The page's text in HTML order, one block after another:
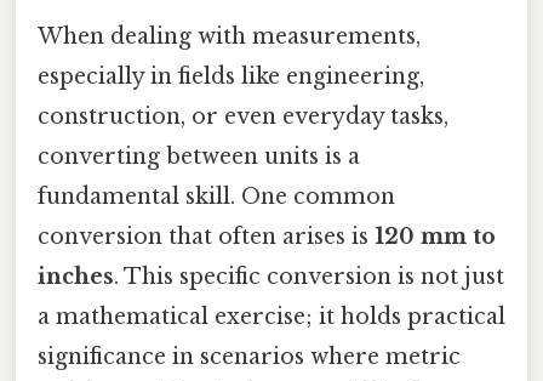
When dealing with measurements,
especially in fields like engineering,
construction, or even everyday tasks,
converting between units is a
fundamental skill. One common
conversion that often arises is 120 mm to
inches. This specific conversion is not just
a mathematical exercise; it holds practical
significance in scenarios where metric